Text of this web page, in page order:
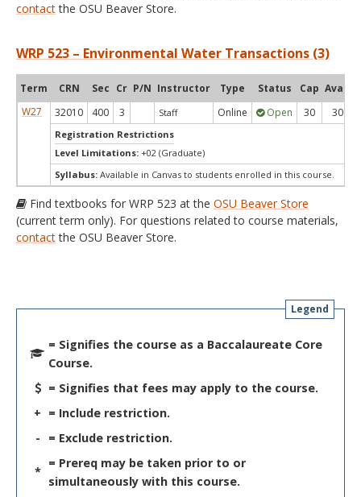
contactthe OSU Beaver Store.
WRP 523 – Environmental Water Transactions (3)
Term CRN Sec Cr P/N Instructor Type Status Cap Avail
W27
32010 400 3 Staff Online Open 30 30
Registration Restrictions
Level Limitations: +02 (Graduate)
Syllabus: Available in Canvas to students enrolled in this course.
Find textbooks for WRP 523 at the OSU Beaver Store
(current term only). For questions related to course materials,
contactthe OSU Beaver Store.
Legend
= Signifies the course as a Baccalaureate Core
Course.
= Signifies that fees may apply to the course.
+ = Include restriction.
-
= Exclude restriction.
*
= Prereq may be taken prior to or
simultaneously with this course.